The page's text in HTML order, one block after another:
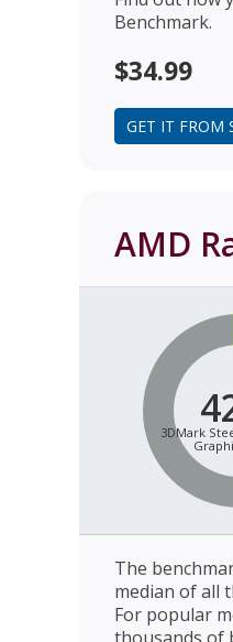
Benchmark.
$34.99
GET IT FROM
AMD
3DMark
The
median of all
For popular